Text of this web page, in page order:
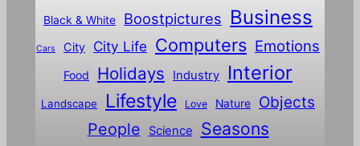
c
h
Black & White Boostpictures Business
Cars City City Life Computers Emotions
Food Holidays Industry Interior
Landscape Lifestyle Love Nature Objects
People Science Seasons